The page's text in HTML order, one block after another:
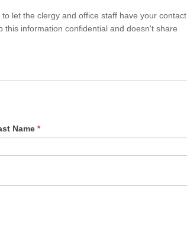
let the clergy and office staff have your contact
this information confidential and doesn't share
Name*